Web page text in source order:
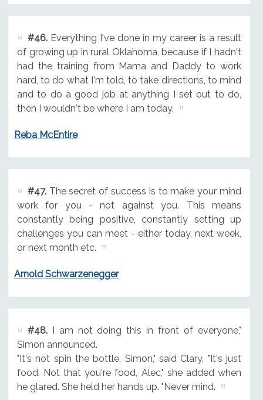
#46.Everything I've done in my career is a result
of growing up in rural Oklahoma, because if I hadn't
had the training from Mama and Daddy to work
hard, to do what I'm told, to take directions, to mind
and to do a good job at anything I set out to do,
then I wouldn't be where I am today.
Reba McEntire
#47.The secret of success is to make your mind
work for you - not against you. This means
constantly being positive, constantly setting up
challenges you can meet - either today, next week,
or next month etc.
Arnold Schwarzenegger
#48.I am not doing this in front of everyone,"
Simon announced.
"It's not spin the bottle, Simon," said Clary. "It's just
food. Not that you're food, Alec," she added when
he glared. She held her hands up. "Never mind.